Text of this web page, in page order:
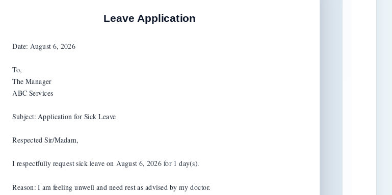
Leave Application
Date: August 6, 2026
To,
The Manager
ABC Services
Subject: Application for Sick Leave
Respected Sir/Madam,
I respectfully request sick leave on August 6, 2026 for 1 day(s).
Reason: I am feeling unwell and need rest as advised by my doctor.